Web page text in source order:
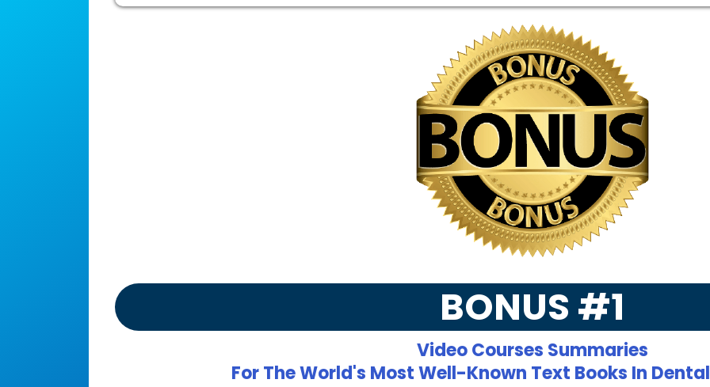
BONUS #1
Video Courses Summaries
For The World's Most Well-Known Text Books In